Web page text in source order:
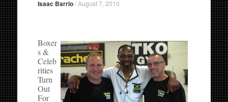
Isaac Barrio/August 7, 2010
Boxer
s &
Celeb
rities
Turn
Out
For